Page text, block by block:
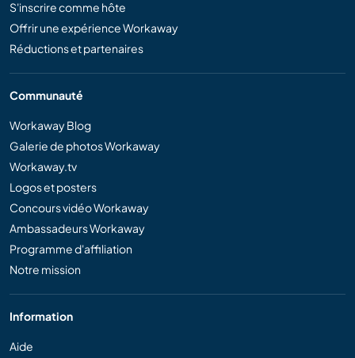
S'inscrire comme hôte
Offrir une expérience Workaway
Réductions et partenaires
Communauté
Workaway Blog
Galerie de photos Workaway
Workaway.tv
Logos et posters
Concours vidéo Workaway
Ambassadeurs Workaway
Programme d'affiliation
Notre mission
Information
Aide